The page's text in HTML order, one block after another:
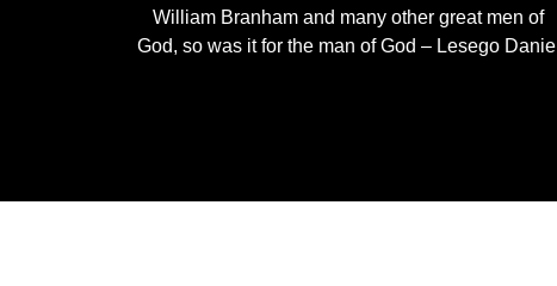
William Branham and many other great men of
God, so was it for the man of God – Lesego Daniel